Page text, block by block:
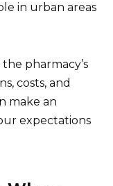
in urban areas
pharmacy’s
costs, and
make an
expectations